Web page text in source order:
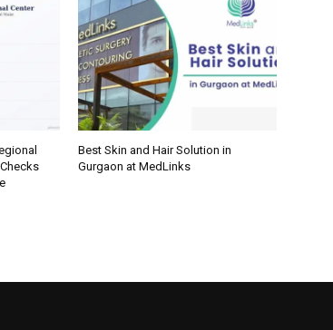
Best Skin and Hair Solution in
Gurgaon at MedLinks